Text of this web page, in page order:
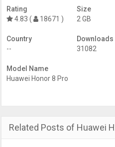
-Camera Dual 12MP camera
capture;
-Chipset Kirin 960, octa-core
-64GB of storage and 6GB of
-sealed Battery 4,000mAh with
-Fingerprint reader
Rating
4.83 (
18671 )
Size
2 GB
Country
--
Downloads
31082
Model Name
Huawei Honor 8 Pro
Related Posts of Huawei